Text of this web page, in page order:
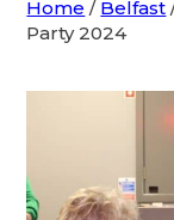
Home / Belfast
Party 2024